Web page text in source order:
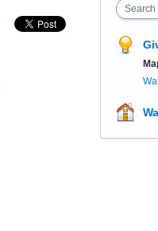
Search